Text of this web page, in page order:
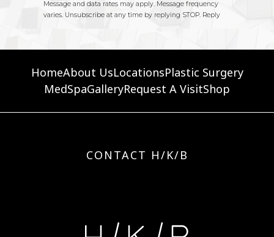
HomeAbout UsLocationsPlastic Surgery
MedSpaGalleryRequest A VisitShop
CONTACT H/K/B